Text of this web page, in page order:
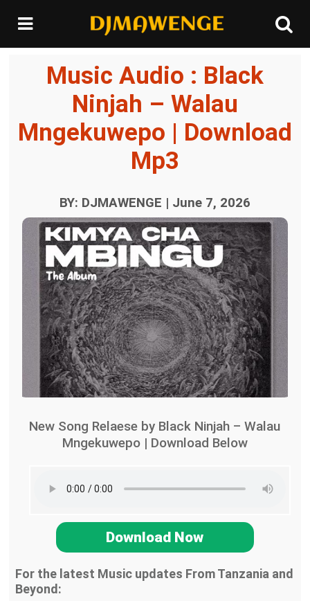
Music Audio : Black
Ninjah – Walau
Mngekuwepo | Download
Mp3
BY: DJMAWENGE | June 7, 2026
New Song Relaese by Black Ninjah – Walau
Mngekuwepo | Download Below
Download Now
For the latest Music updates From Tanzania and
Beyond: